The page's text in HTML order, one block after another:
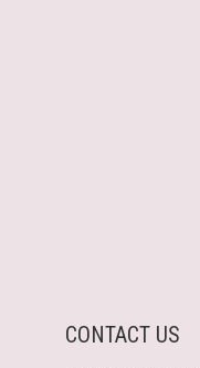
CONTACT US